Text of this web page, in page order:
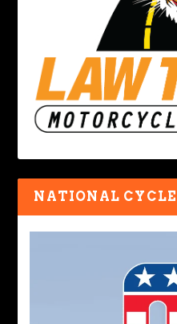
NATIONAL CYCLE